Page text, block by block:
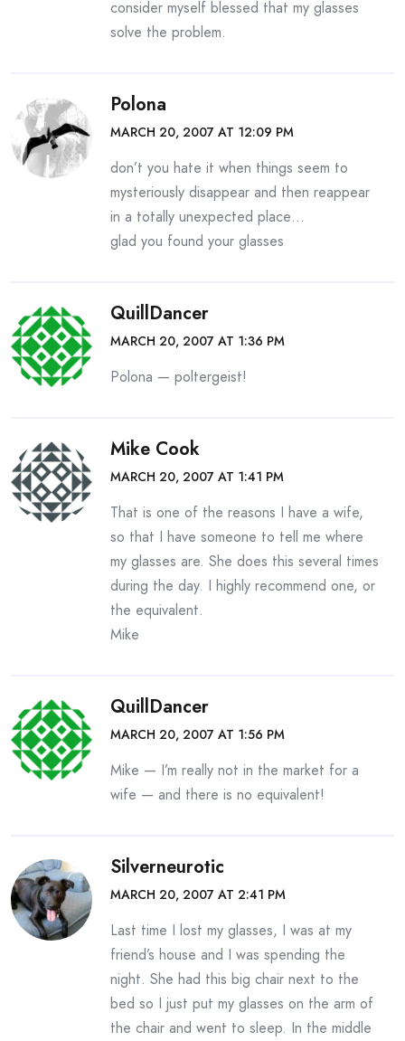
consider myself blessed that my glasses
solve the problem.
Polona
MARCH 20, 2007 AT 12:09 PM
don’t you hate it when things seem to
mysteriously disappear and then reappear
in a totally unexpected place…
glad you found your glasses
QuillDancer
MARCH 20, 2007 AT 1:36 PM
Polona — poltergeist!
Mike Cook
MARCH 20, 2007 AT 1:41 PM
That is one of the reasons I have a wife,
so that I have someone to tell me where
my glasses are. She does this several times
during the day. I highly recommend one, or
the equivalent.
Mike
QuillDancer
MARCH 20, 2007 AT 1:56 PM
Mike — I’m really not in the market for a
wife — and there is no equivalent!
Silverneurotic
MARCH 20, 2007 AT 2:41 PM
Last time I lost my glasses, I was at my
friend’s house and I was spending the
night. She had this big chair next to the
bed so I just put my glasses on the arm of
the chair and went to sleep. In the middle